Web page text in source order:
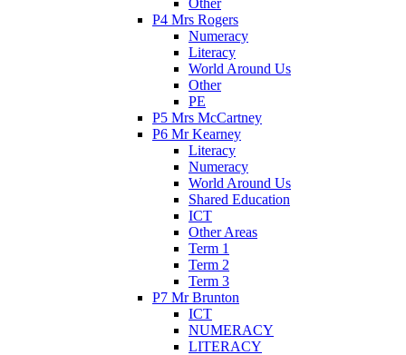
Other
P4 Mrs Rogers
Numeracy
Literacy
World Around Us
Other
PE
P5 Mrs McCartney
P6 Mr Kearney
Literacy
Numeracy
World Around Us
Shared Education
ICT
Other Areas
Term 1
Term 2
Term 3
P7 Mr Brunton
ICT
NUMERACY
LITERACY